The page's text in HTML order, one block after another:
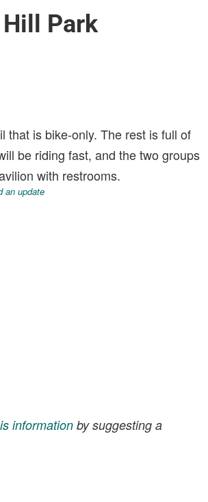
Park
that is bike-only. The rest is full of
be riding fast, and the two groups
with restrooms.
an update
informationby suggesting a